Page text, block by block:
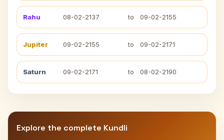
Rahu 08-02-2137 to 09-02-2155
Jupiter 09-02-2155 to 09-02-2171
Saturn 09-02-2171 to 08-02-2190
Explore the complete Kundli